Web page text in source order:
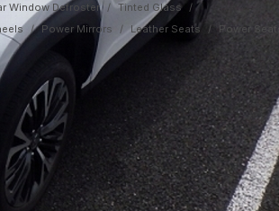
Window Defroster
Tinted Glass
Power Mirrors Leather Seats Power Seats